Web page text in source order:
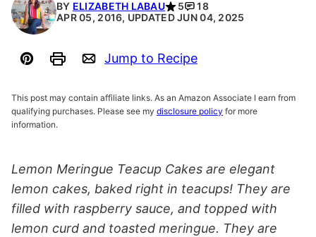
BY ELIZABETH LABAU 5
18
APR 05, 2016, UPDATED JUN 04, 2025
Pin PrintEmail
Jump to Recipe
This post may contain affiliate links. As an Amazon Associate I earn from
qualifying purchases. Please see my disclosure policy for more
information.
Lemon Meringue Teacup Cakes are elegant
lemon cakes, baked right in teacups! They are
filled with raspberry sauce, and topped with
lemon curd and toasted meringue. They are